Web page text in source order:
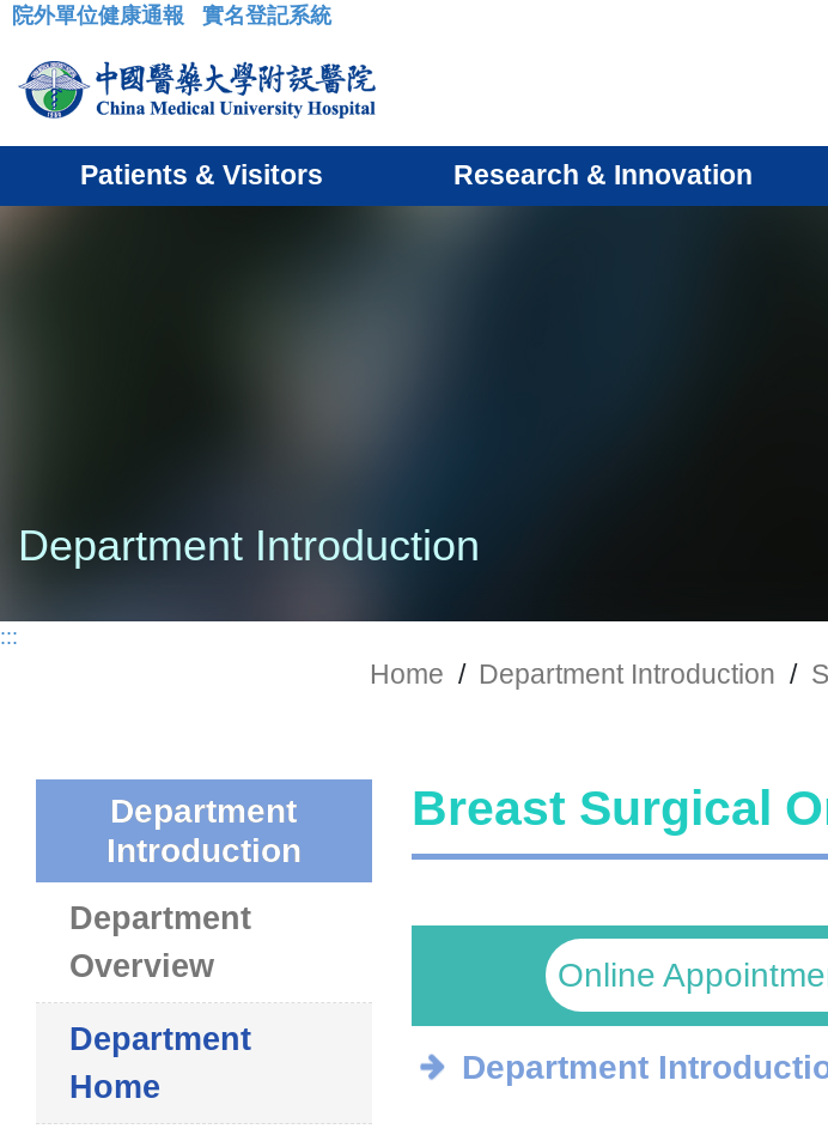
:::
院外單位健康通報 實名登記系統
Patients & Visitors Research & Innovation
Department Introduction
:::
Home / Department Introduction /
Department
Introduction
Department
Overview
Department
Home
Breast Surgical
Online
Department